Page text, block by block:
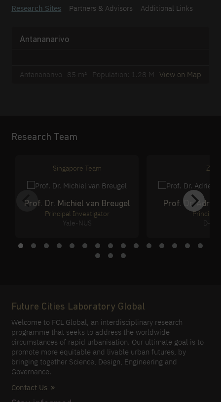
Research Sites Partners & Advisors Additional Links
Antananarivo
Antananarivo 85 m² Population: 1.28 M View on Map
Research Team
Singapore Team
Prof. Dr. Michiel van Breugel
Principal Investigator
Yale-NUS
Prof. Dr.
D-
Future Cities Laboratory Global
Welcome to FCL Global, an interdisciplinary research
programme that seeks to address the worldwide
circumstances of rapid urbanisation. Our ultimate goal is to
promote more equitable and livable urban futures, by
bringing together Science, Design, Engineering and
Governance.
Contact Us